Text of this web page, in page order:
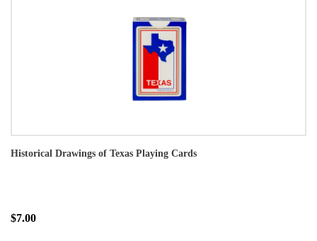
Historical Drawings of Texas Playing Cards
$7.00